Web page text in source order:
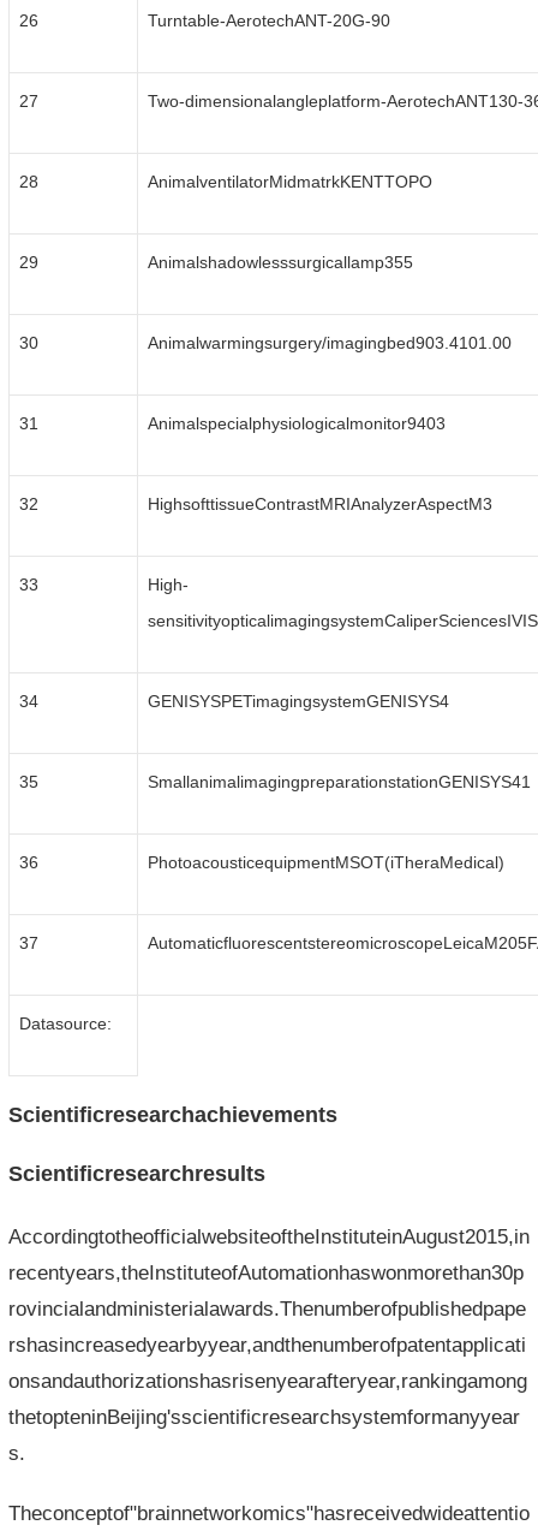
26 Turntable-AerotechANT-20G-90
27 Two-dimensionalangleplatform-AerotechANT130-
28 AnimalventilatorMidmatrkKENTTOPO
29 Animalshadowlesssurgicallamp355
30 Animalwarmingsurgery/imagingbed903.4101.00
31 Animalspecialphysiologicalmonitor9403
32 HighsofttissueContrastMRIAnalyzerAspectM3
33
High-
34 GENISYSPETimagingsystemGENISYS4
35 SmallanimalimagingpreparationstationGENISYS41
36 PhotoacousticequipmentMSOT(iTheraMedical)
37
Datasource:
Scientificresearchachievements
Scientificresearchresults
AccordingtotheofficialwebsiteoftheInstituteinAugust2015,in
recentyears,theInstituteofAutomationhaswonmorethan30p
rovincialandministerialawards.Thenumberofpublishedpape
rshasincreasedyearbyyear,andthenumberofpatentapplicati
onsandauthorizationshasrisenyearafteryear,rankingamong
thetopteninBeijing'sscientificresearchsystemformanyyear
s.
Theconceptof"brainnetworkomics"hasreceivedwideattentio